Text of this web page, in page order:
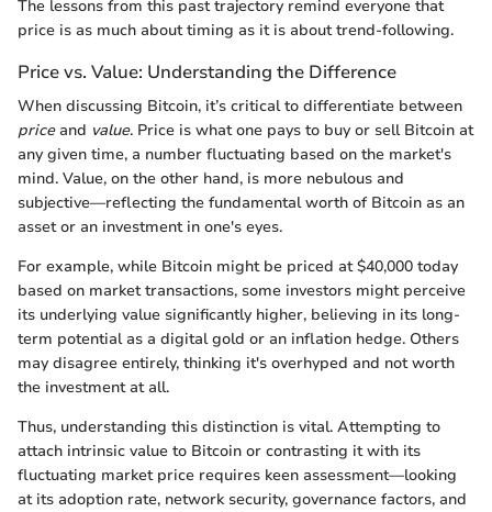
The lessons from this past trajectory remind everyone that
price is as much about timing as it is about trend-following.
Price vs. Value: Understanding the Difference
When discussing Bitcoin, it’s critical to differentiate between
priceand value. Price is what one pays to buy or sell Bitcoin at
any given time, a number fluctuating based on the market's
mind. Value, on the other hand, is more nebulous and
subjective—reflecting the fundamental worth of Bitcoin as an
asset or an investment in one's eyes.
For example, while Bitcoin might be priced at $40,000 today
based on market transactions, some investors might perceive
its underlying value significantly higher, believing in its long-
term potential as a digital gold or an inflation hedge. Others
may disagree entirely, thinking it's overhyped and not worth
the investment at all.
Thus, understanding this distinction is vital. Attempting to
attach intrinsic value to Bitcoin or contrasting it with its
fluctuating market price requires keen assessment—looking
at its adoption rate, network security, governance factors, and